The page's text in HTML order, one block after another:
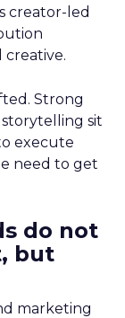
creator-led
Strong
sit
execute
need to get
do not
but
marketing